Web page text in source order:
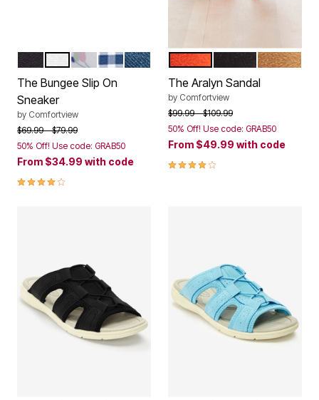
Color Options
BLACKWHITEWHITE FLORAL
NAVY GINGHAM
DENIM
The Bungee Slip On
Sneaker
by Comfortview
Price reduced from
$69.99to$79.99
50% Off! Use code: GRAB50
From $34.99 with code
3.8 out of 5 Customer Rating
Color Options
RED ORANGE
BROWN
The Aralyn Sandal
by Comfortview
Price reduced from
$99.99to$109.99
50% Off! Use code: GRAB50
From $49.99 with code
4.2 out of 5 Customer Rating